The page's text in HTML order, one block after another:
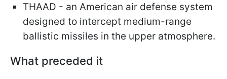
THAAD - an American air defense system
designed to intercept medium-range
ballistic missiles in the upper atmosphere.
What preceded it